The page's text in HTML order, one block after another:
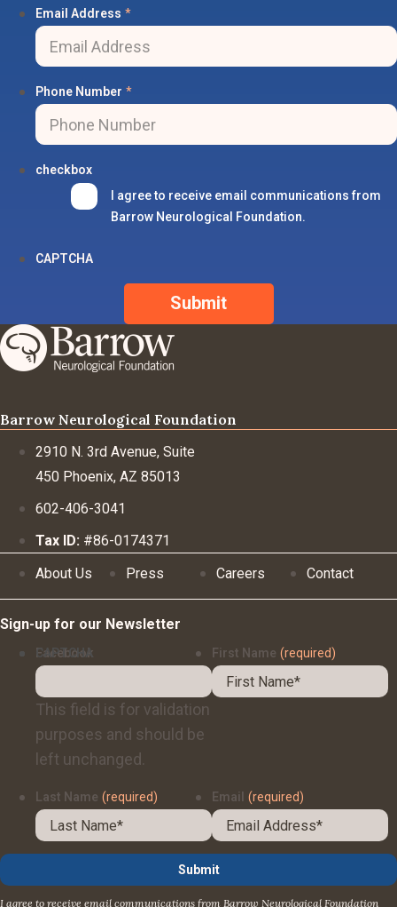
Email Address *
Phone Number *
checkbox
I agree to receive email communications from
Barrow Neurological Foundation.
CAPTCHA
Barrow Neurological Foundation
2910 N. 3rd Avenue, Suite
450 Phoenix, AZ 85013
602-406-3041
Tax ID: #86-0174371
About Us
Press Careers Contact
Sign-up for our Newsletter
Facebook
This field is for validation
purposes and should be
left unchanged.
First Name (required)
Last Name (required) Email (required)
CAPTCHA
I agree to receive email communications from Barrow Neurological Foundation